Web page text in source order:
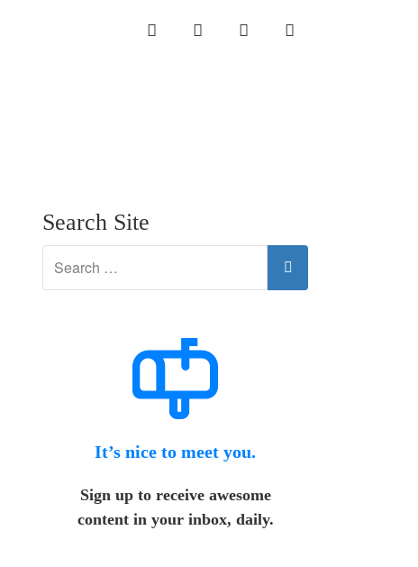
INSTAGRAMLINKEDINTWITTER
Search Site
It’s nice to meet you.
Sign up to receive awesome
content in your inbox, daily.